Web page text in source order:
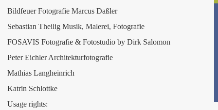
Bildfeuer Fotografie Marcus Daßler
Sebastian Theilig Musik, Malerei, Fotografie
FOSAVIS Fotografie & Fotostudio by Dirk Salomon
Peter Eichler Architekturfotografie
Mathias Langheinrich
Katrin Schlottke
Usage rights: